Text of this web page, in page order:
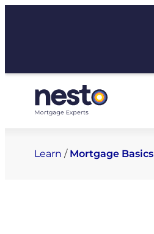
Learn / Mortgage Basics